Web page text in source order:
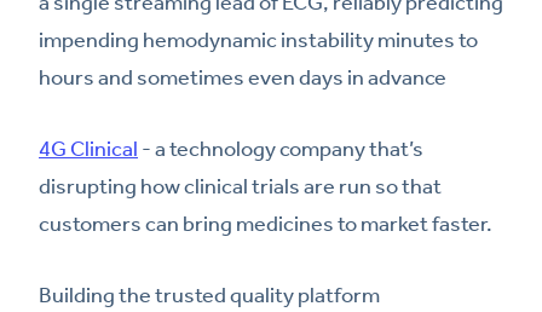
impending hemodynamic instability minutes to
hours and sometimes even days in advance
4G Clinical - a technology company that’s
disrupting how clinical trials are run so that
customers can bring medicines to market faster.
Building the trusted quality platform